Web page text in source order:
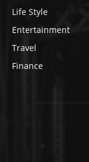
Life Style
Entertainment
Travel
Finance